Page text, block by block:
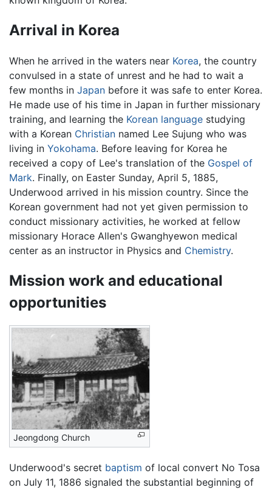
Arrival in Korea
When he arrived in the waters near Korea, the country
convulsed in a state of unrest and he had to wait a
few months in Japan before it was safe to enter Korea.
He made use of his time in Japan in further missionary
training, and learning the Korean language studying
with a Korean Christian named Lee Sujung who was
living in Yokohama. Before leaving for Korea he
received a copy of Lee's translation of the Gospel of
Mark. Finally, on Easter Sunday, April 5, 1885,
Underwood arrived in his mission country. Since the
Korean government had not yet given permission to
conduct missionary activities, he worked at fellow
missionary Horace Allen's Gwanghyewon medical
center as an instructor in Physics and Chemistry.
Mission work and educational
opportunities
Jeongdong Church
Underwood's secret baptism of local convert No Tosa
on July 11, 1886 signaled the substantial beginning of